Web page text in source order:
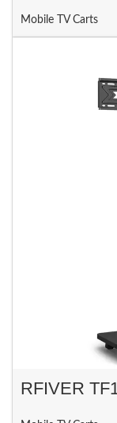
Mobile TV Carts
RFIVER